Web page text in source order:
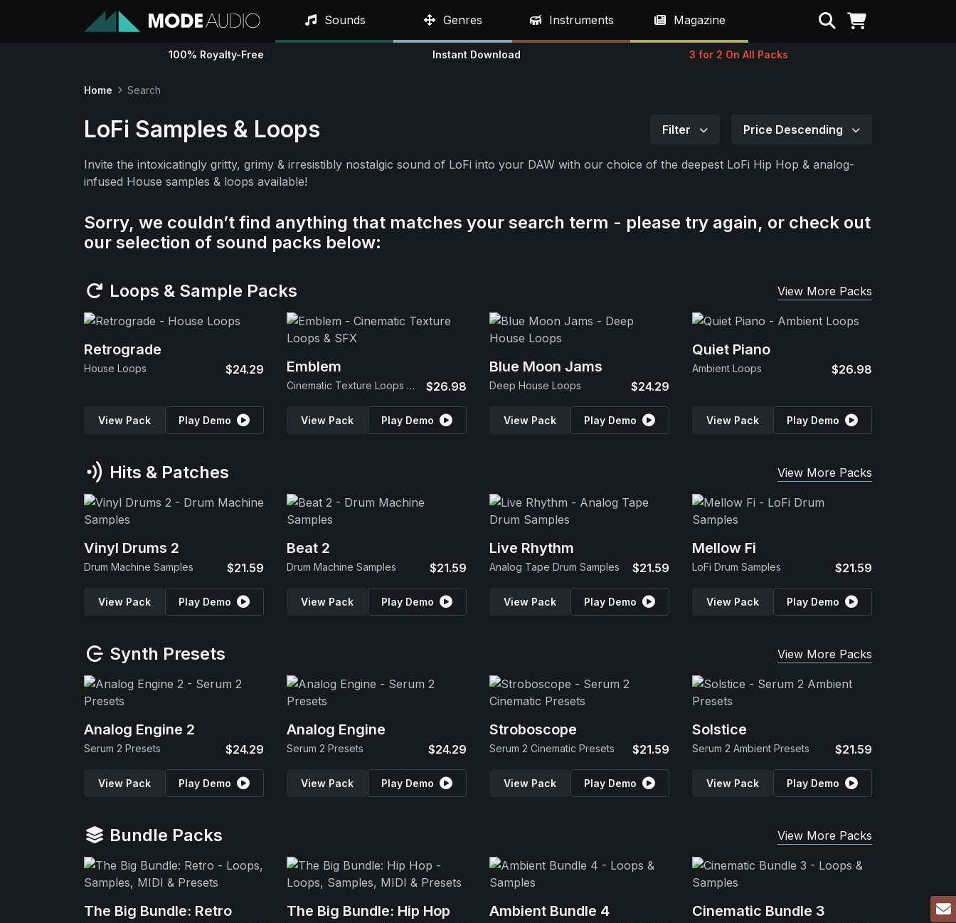
Sounds Genres Instruments Magazine Search
100% Royalty-Free Instant Download 3 for 2 On All Packs
Home Search
LoFi Samples & Loops Filter Price Descending
Invite the intoxicatingly gritty, grimy & irresistibly nostalgic sound of LoFi into your DAW with our choice of the deepest LoFi Hip Hop & analog-
infused House samples & loops available!
Sorry, we couldn’t find anything that matches your search term - please try again, or check out
our selection of sound packs below:
Loops & Sample Packs View More Packs
Retrograde
House Loops $24.29
View Pack Play Demo
Emblem
Cinematic Texture Loops & SFX $26.98
View Pack Play Demo
Blue Moon Jams
Deep House Loops $24.29
View Pack Play Demo
Quiet Piano
Ambient Loops $26.98
View Pack Play Demo
Hits & Patches View More Packs
Vinyl Drums 2
Drum Machine Samples $21.59
View Pack Play Demo
Beat 2
Drum Machine Samples $21.59
View Pack Play Demo
Live Rhythm
Analog Tape Drum Samples $21.59
View Pack Play Demo
Mellow Fi
LoFi Drum Samples $21.59
View Pack Play Demo
Synth Presets View More Packs
Analog Engine 2
Serum 2 Presets $24.29
View Pack Play Demo
Analog Engine
Serum 2 Presets $24.29
View Pack Play Demo
Stroboscope
Serum 2 Cinematic Presets $21.59
View Pack Play Demo
Solstice
Serum 2 Ambient Presets $21.59
View Pack Play Demo
Bundle Packs View More Packs
The Big Bundle: Retro The Big Bundle: Hip Hop Ambient Bundle 4 Cinematic Bundle 3